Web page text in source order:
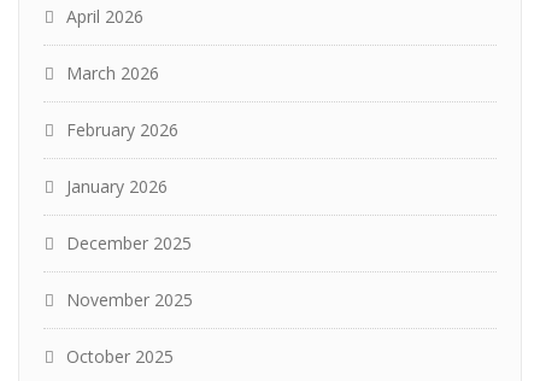
April 2026
March 2026
February 2026
January 2026
December 2025
November 2025
October 2025